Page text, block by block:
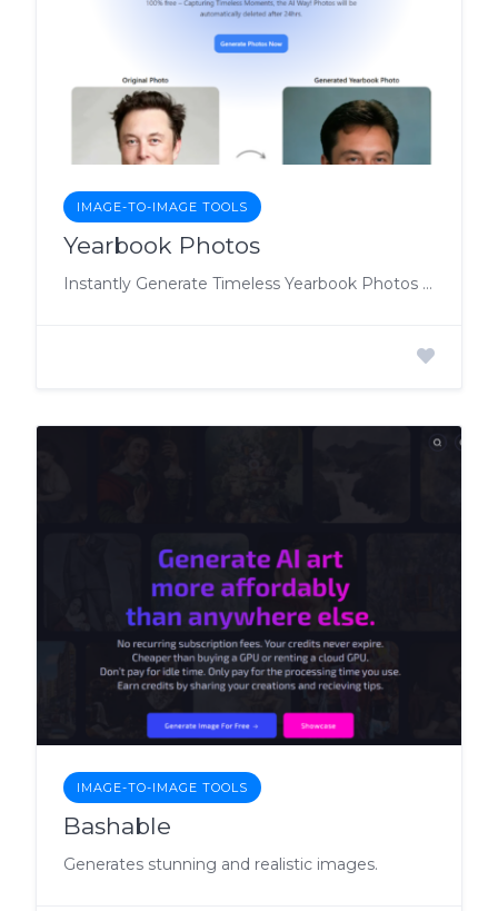
IMAGE-TO-IMAGE TOOLS
Yearbook Photos
Instantly Generate Timeless Yearbook Photos with AI
IMAGE-TO-IMAGE TOOLS
Bashable
Generates stunning and realistic images.